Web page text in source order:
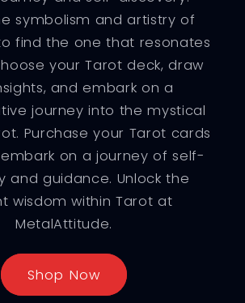
symbolism and artistry of
find the one that resonates
your Tarot deck, draw
and embark on a
journey into the mystical
Purchase your Tarot cards
on a journey of self-
and guidance. Unlock the
wisdom within Tarot at
MetalAttitude.
Shop Now